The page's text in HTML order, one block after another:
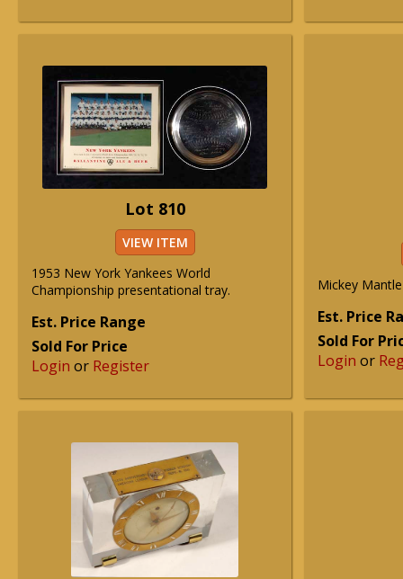
Lot 810
VIEW ITEM
1953 New York Yankees World
Championship presentational tray.
Est. Price Range
Sold For Price
Login or Register
Mickey
Est. Price
Sold For
Login or